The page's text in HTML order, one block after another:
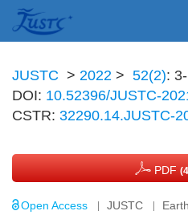
JUSTC > 2022 > 52(2):
DOI: 10.52396/JUSTC-
CSTR: 32290.14.JUSTC-
PDF
Open Access JUSTC